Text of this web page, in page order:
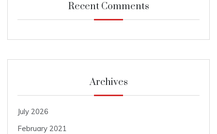
Recent Comments
Archives
July 2026
February 2021